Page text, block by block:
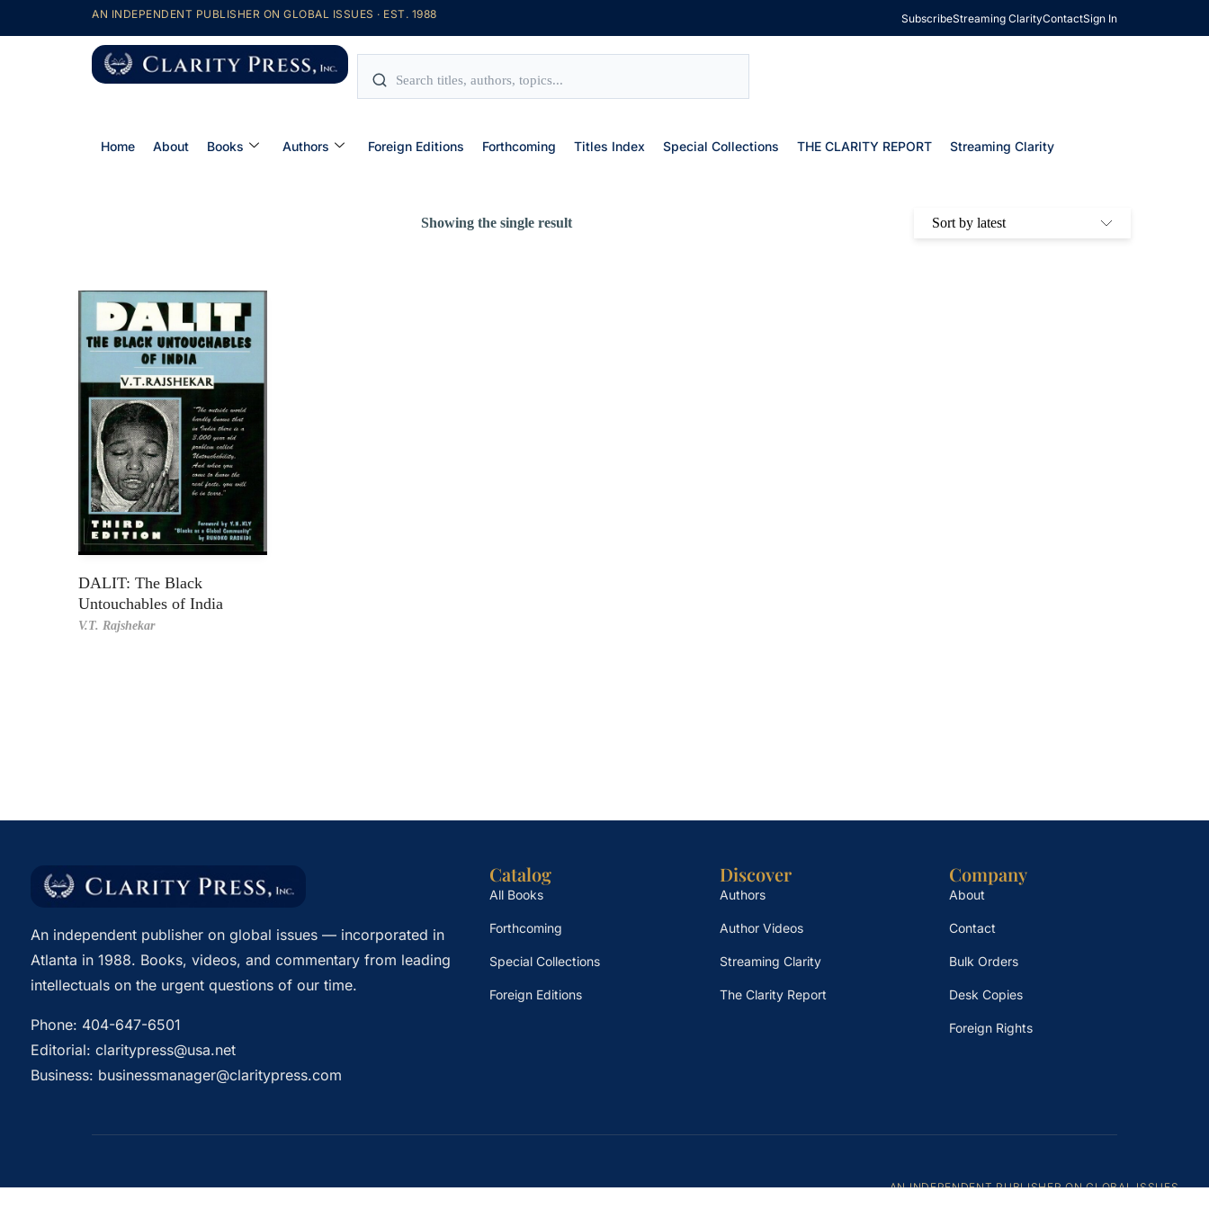
AN INDEPENDENT PUBLISHER ON GLOBAL ISSUES · EST. 1988 SubscribeStreaming ClarityContactSign In
Home About Books Authors Foreign Editions Forthcoming Titles Index Special Collections THE CLARITY REPORT Streaming Clarity
Showing the single result
DALIT: The Black
Untouchables of India
V.T. Rajshekar
An independent publisher on global issues — incorporated in
Atlanta in 1988. Books, videos, and commentary from leading
intellectuals on the urgent questions of our time.
Phone: 404-647-6501
Editorial: claritypress@usa.net
Business: businessmanager@claritypress.com
Catalog
All Books
Forthcoming
Special Collections
Foreign Editions
Discover
Authors
Author Videos
Streaming Clarity
The Clarity Report
Company
About
Contact
Bulk Orders
Desk Copies
Foreign Rights
AN INDEPENDENT PUBLISHER ON GLOBAL ISSUES